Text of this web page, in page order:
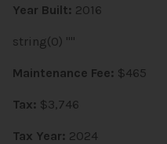
Year Built: 2016
string(0) ""
Maintenance Fee: $465
Tax: $3,746
Tax Year: 2024